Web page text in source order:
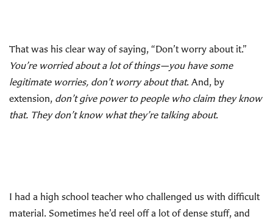
That was his clear way of saying, “Don’t worry about it.”
You’re worried about a lot of things—you have some
legitimate worries, don’t worry about that. And, by
extension, don’t give power to people who claim they know
that. They don’t know what they’re talking about.
I had a high school teacher who challenged us with difficult
material. Sometimes he’d reel off a lot of dense stuff, and